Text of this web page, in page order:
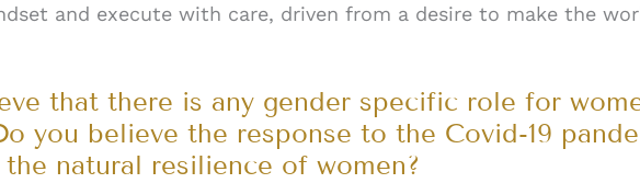
and execute with care, driven from a desire to make the
that there is any gender specific role for
you believe the response to the Covid-19
the natural resilience of women?